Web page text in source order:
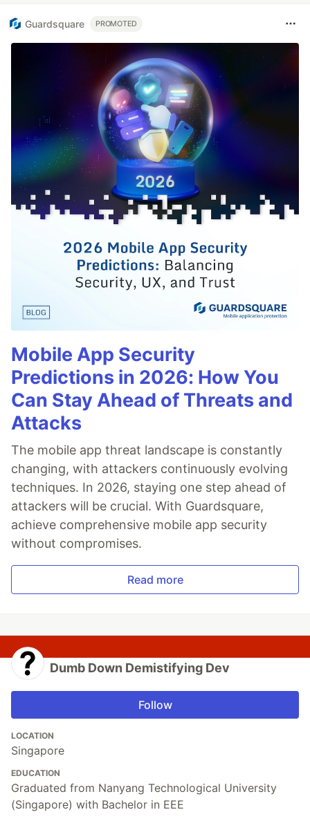
Guardsquare PROMOTED
Mobile App Security
Predictions in 2026: How You
Can Stay Ahead of Threats and
Attacks
The mobile app threat landscape is constantly
changing, with attackers continuously evolving
techniques. In 2026, staying one step ahead of
attackers will be crucial. With Guardsquare,
achieve comprehensive mobile app security
without compromises.
Read more
Dumb Down Demistifying Dev
Follow
LOCATION
Singapore
EDUCATION
Graduated from Nanyang Technological University
(Singapore) with Bachelor in EEE